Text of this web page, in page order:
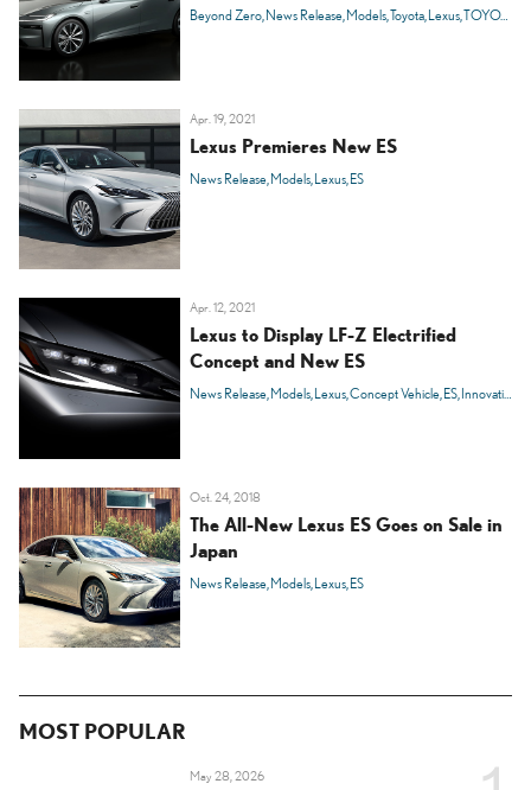
Beyond Zero News Release Models Toyota Lexus TOYOTA bZ
Apr. 19, 2021
Lexus Premieres New ES
News Release Models Lexus ES
Apr. 12, 2021
Lexus to Display LF-Z Electrified
Concept and New ES
News Release Models Lexus Concept Vehicle ES Innovation
Oct. 24, 2018
The All-New Lexus ES Goes on Sale in
Japan
News Release Models Lexus ES
MOST POPULAR
May 28, 2026